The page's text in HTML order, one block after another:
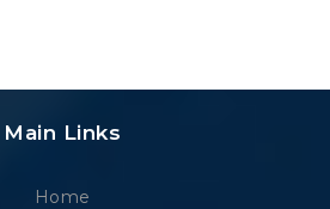
Main Links
Home